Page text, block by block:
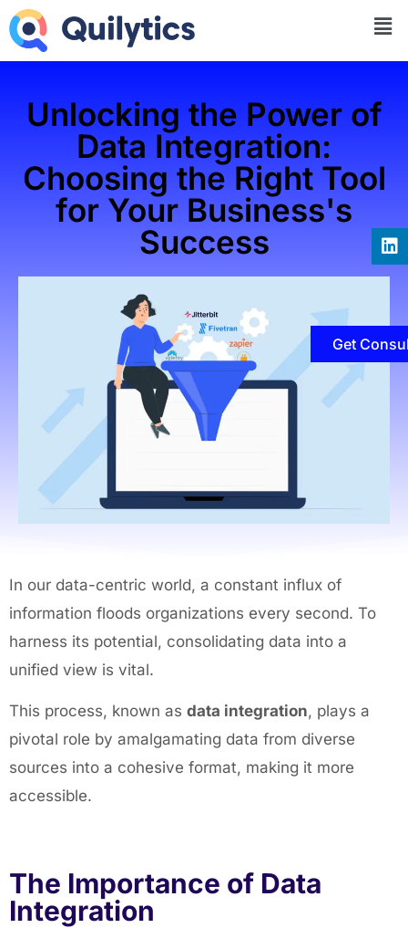
Unlocking the Power of
Data Integration:
Choosing the Right Tool
for Your Business's
Success
In our data-centric world, a constant influx of
information floods organizations every second. To
harness its potential, consolidating data into a
unified view is vital.
This process, known as data integration, plays a
pivotal role by amalgamating data from diverse
sources into a cohesive format, making it more
accessible.
The Importance of Data
Integration
Get